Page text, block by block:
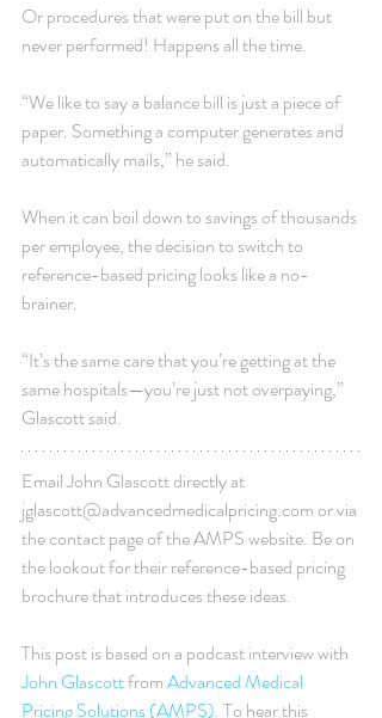
Or procedures that were put on the bill but
never performed! Happens all the time.
“We like to say a balance bill is just a piece of
paper. Something a computer generates and
automatically mails,” he said.
When it can boil down to savings of thousands
per employee, the decision to switch to
reference-based pricing looks like a no-
brainer.
“It’s the same care that you’re getting at the
same hospitals—you’re just not overpaying,”
Glascott said.
Email John Glascott directly at
jglascott@advancedmedicalpricing.com or via
the contact page of the AMPS website. Be on
the lookout for their reference-based pricing
brochure that introduces these ideas.
This post is based on a podcast interview with
John Glascott from Advanced Medical
Pricing Solutions (AMPS). To hear this